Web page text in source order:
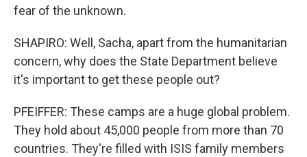
fear of the unknown.
SHAPIRO: Well, Sacha, apart from the humanitarian
concern, why does the State Department believe
it's important to get these people out?
PFEIFFER: These camps are a huge global problem.
They hold about 45,000 people from more than 70
countries. They're filled with ISIS family members